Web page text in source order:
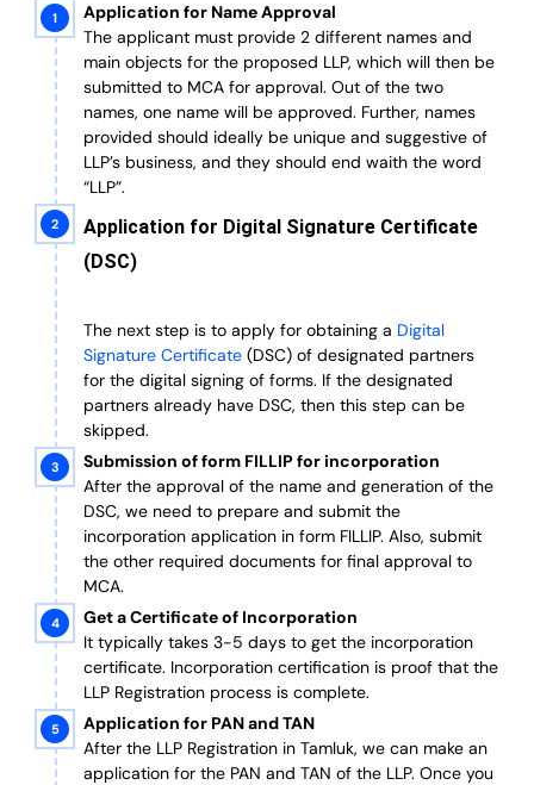
Application for Name Approval
The applicant must provide 2 different names and
main objects for the proposed LLP, which will then be
submitted to MCA for approval. Out of the two
names, one name will be approved. Further, names
provided should ideally be unique and suggestive of
LLP’s business, and they should end waith the word
“LLP”.
Application for Digital Signature Certificate
(DSC)
The next step is to apply for obtaining a Digital
Signature Certificate (DSC) of designated partners
for the digital signing of forms. If the designated
partners already have DSC, then this step can be
skipped.
Submission of form FILLIP for incorporation
After the approval of the name and generation of the
DSC, we need to prepare and submit the
incorporation application in form FILLIP. Also, submit
the other required documents for final approval to
MCA.
Get a Certificate of Incorporation
It typically takes 3-5 days to get the incorporation
certificate. Incorporation certification is proof that the
LLP Registration process is complete.
Application for PAN and TAN
After the LLP Registration in Tamluk, we can make an
application for the PAN and TAN of the LLP. Once you